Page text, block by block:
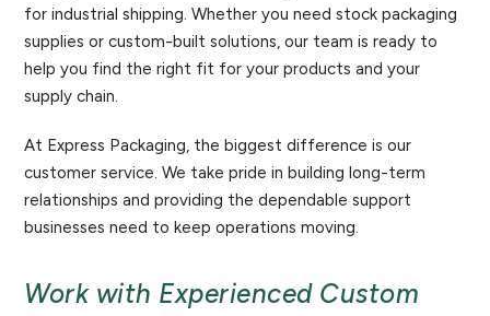
for industrial shipping. Whether you need stock packaging
supplies or custom-built solutions, our team is ready to
help you find the right fit for your products and your
supply chain.
At Express Packaging, the biggest difference is our
customer service. We take pride in building long-term
relationships and providing the dependable support
businesses need to keep operations moving.
Work with Experienced Custom